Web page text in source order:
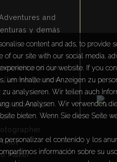
and
y demás
and live
Germany since
blood &
Pilot
Maker
content and ads, to provide
of our site with our social media,
on our website. If you
um Inhalte und Anzeigen zu
analysieren. Wir teilen auch
und Analysen. Wir verwenden
bieten. Wenn Sie diese Seite
personalizar el contenido y los
información sobre su